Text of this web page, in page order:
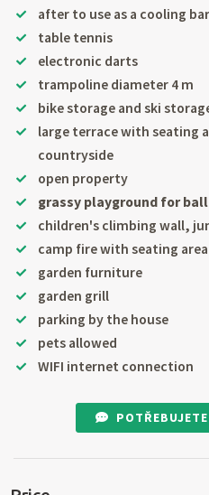
after to use as a cooling
table tennis
electronic darts
trampoline diameter 4 m
bike storage and ski
large terrace with seating
countryside
open property
grassy playground for
children's climbing wall,
camp fire with seating area
garden furniture
garden grill
parking by the house
pets allowed
WIFI internet connection